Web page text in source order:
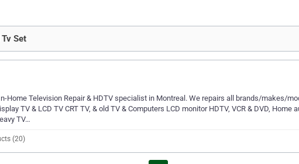
Set
Home Television Repair & HDTV specialist in Montreal. We repairs all brands/makes/
TV & LCD TV CRT TV, & old TV & Computers LCD monitor HDTV, VCR & DVD, Home
TV…
(20)